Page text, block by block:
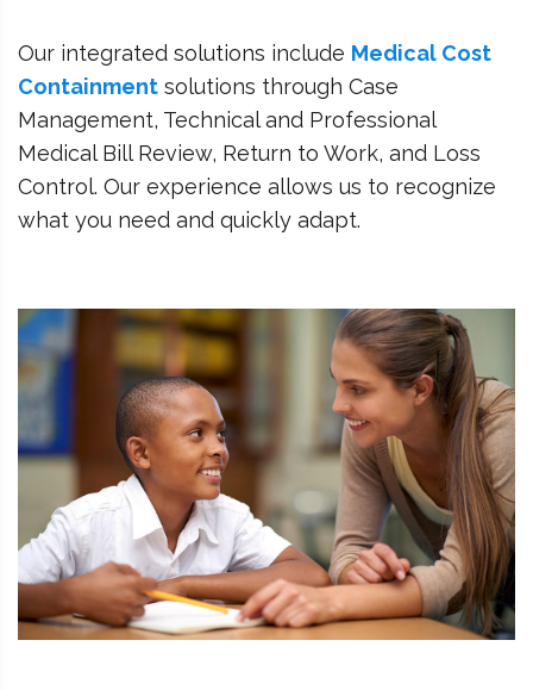
Our integrated solutions include Medical Cost
Containment solutions through Case
Management, Technical and Professional
Medical Bill Review, Return to Work, and Loss
Control. Our experience allows us to recognize
what you need and quickly adapt.